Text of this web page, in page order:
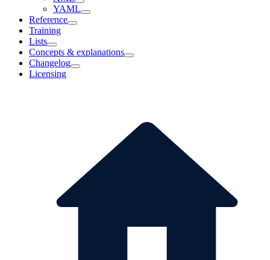
YAML
Reference
Training
Lists
Concepts & explanations
Changelog
Licensing